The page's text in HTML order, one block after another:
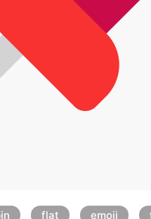
flat emoji